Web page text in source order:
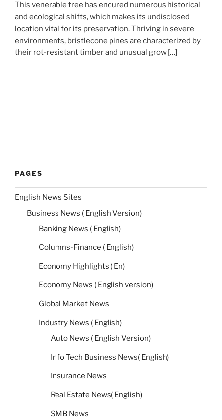
This venerable tree has endured numerous historical
and ecological shifts, which makes its undisclosed
location vital for its preservation. Thriving in severe
environments, bristlecone pines are characterized by
their rot-resistant timber and unusual grow […]
PAGES
English News Sites
Business News ( English Version)
Banking News ( English)
Columns-Finance ( English)
Economy Highlights ( En)
Economy News ( English version)
Global Market News
Industry News ( English)
Auto News ( English Version)
Info Tech Business News( English)
Insurance News
Real Estate News( English)
SMB News